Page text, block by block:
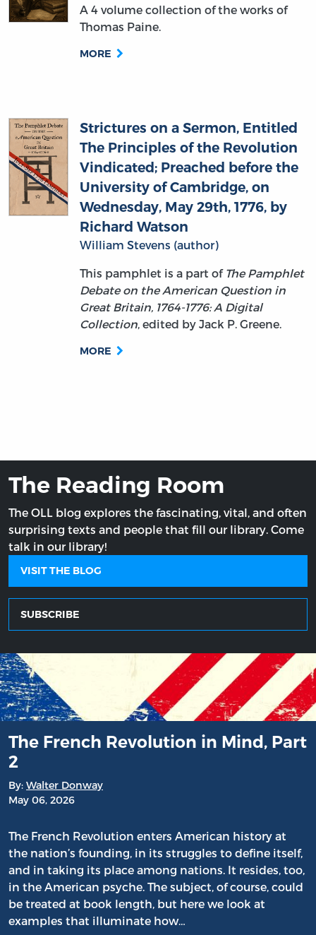
A 4 volume collection of the works of
Thomas Paine.
MORE
Strictures on a Sermon, Entitled
The Principles of the Revolution
Vindicated; Preached before the
University of Cambridge, on
Wednesday, May 29th, 1776, by
Richard Watson
William Stevens (author)
This pamphlet is a part of The Pamphlet
Debate on the American Question in
Great Britain, 1764-1776: A Digital
Collection, edited by Jack P. Greene.
MORE
The Reading Room
The OLL blog explores the fascinating, vital, and often
surprising texts and people that fill our library. Come
talk in our library!
VISIT THE BLOG
SUBSCRIBE
The French Revolution in Mind, Part
2
By: Walter Donway
May 06, 2026
The French Revolution enters American history at
the nation’s founding, in its struggles to define itself,
and in taking its place among nations. It resides, too,
in the American psyche. The subject, of course, could
be treated at book length, but here we look at
examples that illuminate how…